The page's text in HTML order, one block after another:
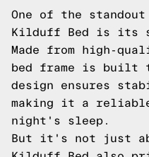
One of the
Kilduff Bed is its
Made from high-
bed frame is
design ensures
making it a
night's sleep.
But it's not just